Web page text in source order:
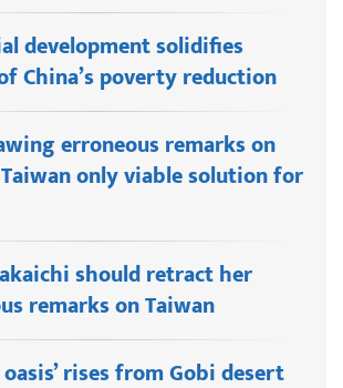
development solidifies
China’s poverty reduction
erroneous remarks on
Taiwan only viable solution for
should retract her
remarks on Taiwan
oasis’ rises from Gobi desert